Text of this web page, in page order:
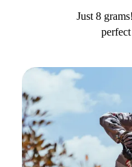
Just 8